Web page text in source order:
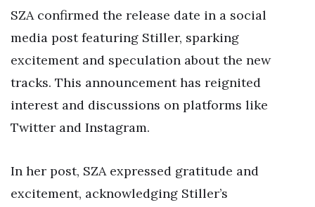
SZA confirmed the release date in a social
media post featuring Stiller, sparking
excitement and speculation about the new
tracks. This announcement has reignited
interest and discussions on platforms like
Twitter and Instagram.
In her post, SZA expressed gratitude and
excitement, acknowledging Stiller’s